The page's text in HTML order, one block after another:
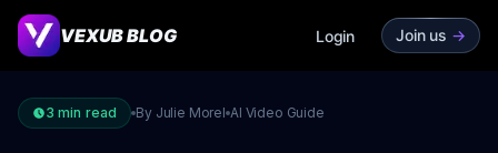
VEXUB BLOG Login Join us ->
3 min read By Julie Morel AI Video Guide